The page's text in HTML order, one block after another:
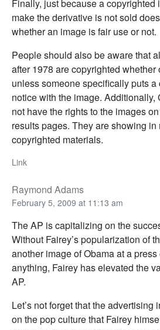
Finally, just because a copyrighted
make the derivative is not sold
whether an image is fair use or not.
People should also be aware that
after 1978 are copyrighted whether
unless someone specifically puts
notice with the image. Additionally,
not have the rights to the images
results pages. They are showing in
copyrighted materials.
Link
Raymond Adams
February 5, 2009 at 11:13 am
The AP is capitalizing on the
Without Fairey’s popularization of
another image of Obama at a
anything, Fairey has elevated the
AP.
Let’s not forget that the advertising
on the pop culture that Fairey